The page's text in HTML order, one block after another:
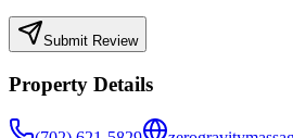
Submit Review
Property Details